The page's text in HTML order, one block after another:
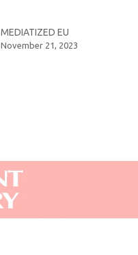
MEDIATIZED EU
November 21, 2023